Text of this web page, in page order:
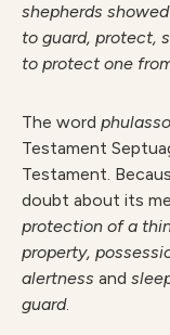
shepherds
to guard, protect,
to protect one
The word phulasso
Testament
Testament.
doubt about its
protection of a
property,
alertness and
guard.